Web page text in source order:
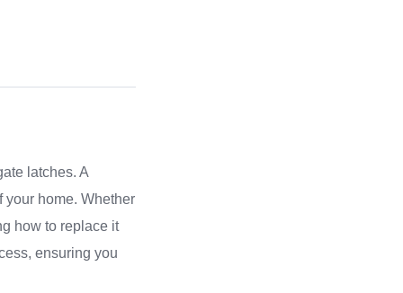
latches. A
your home. Whether
how to replace it
ensuring you